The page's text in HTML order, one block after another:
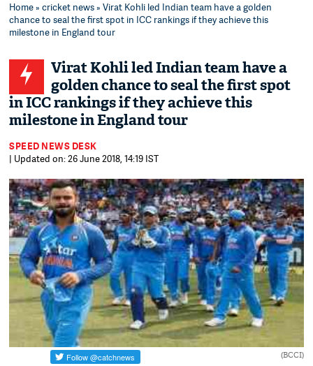
Home»cricket news» Virat Kohli led Indian team have a golden
chance to seal the first spot in ICC rankings if they achieve this
milestone in England tour
Virat Kohli led Indian team have a
golden chance to seal the first spot
in ICC rankings if they achieve this
milestone in England tour
SPEED NEWS DESK
| Updated on: 26 June 2018, 14:19 IST
(BCCI)